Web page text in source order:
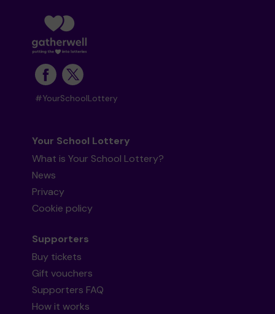
#YourSchoolLottery
Your School Lottery
What is Your School Lottery?
News
Privacy
Cookie policy
Supporters
Buy tickets
Gift vouchers
Supporters FAQ
How it works